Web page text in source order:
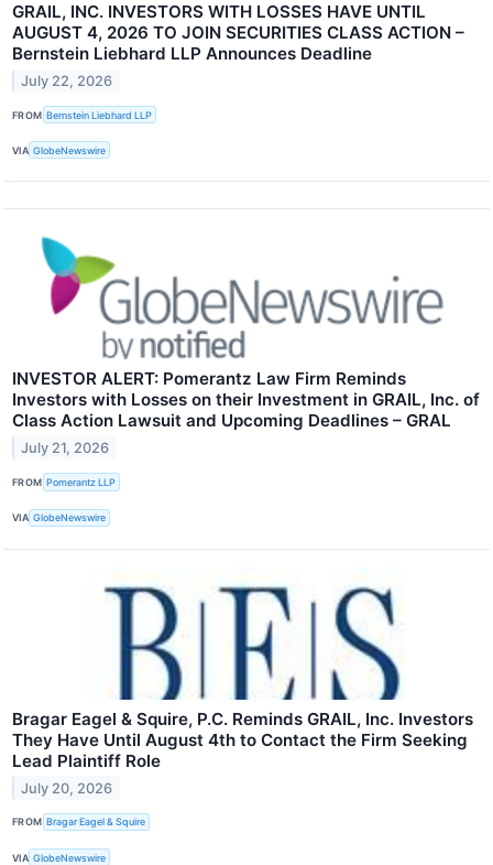
GRAIL, INC. INVESTORS WITH LOSSES HAVE UNTIL
AUGUST 4, 2026 TO JOIN SECURITIES CLASS ACTION –
Bernstein Liebhard LLP Announces Deadline
July 22, 2026
FROM Bernstein Liebhard LLP
VIA GlobeNewswire
INVESTOR ALERT: Pomerantz Law Firm Reminds
Investors with Losses on their Investment in GRAIL, Inc. of
Class Action Lawsuit and Upcoming Deadlines – GRAL
July 21, 2026
FROM Pomerantz LLP
VIA GlobeNewswire
Bragar Eagel & Squire, P.C. Reminds GRAIL, Inc. Investors
They Have Until August 4th to Contact the Firm Seeking
Lead Plaintiff Role
July 20, 2026
FROM Bragar Eagel & Squire
VIA GlobeNewswire